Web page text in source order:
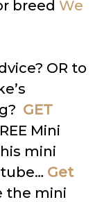
breedWe
OR to
GET
Mini
mini
Get
the mini